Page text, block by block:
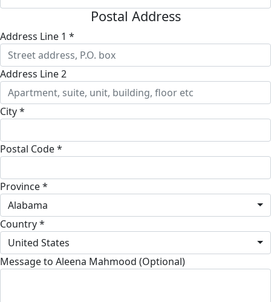
Postal Address
Address Line 1 *
Address Line 2
City *
Postal Code *
Province *
Alabama
Country *
United States
Message to Aleena Mahmood (Optional)